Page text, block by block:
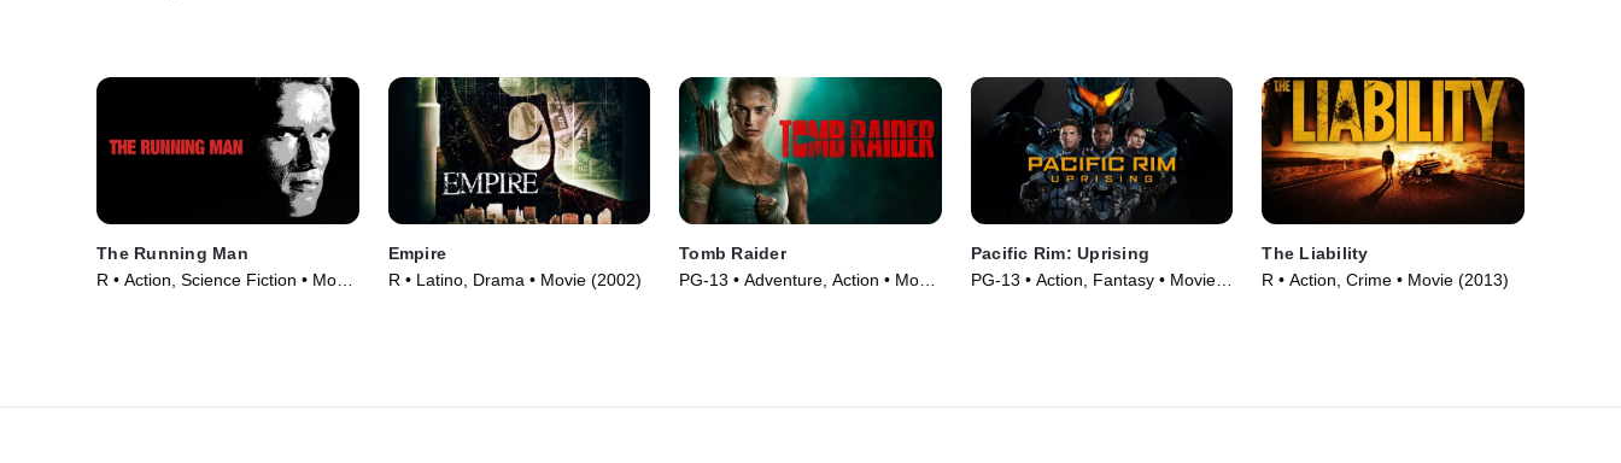
The Running Man
R • Action, Science Fiction • Movie
Empire
R • Latino, Drama • Movie (2002)
Tomb Raider
PG-13 • Adventure, Action • Movie
Pacific Rim: Uprising
PG-13 • Action, Fantasy • Movie
The Liability
R • Action, Crime • Movie (2013)